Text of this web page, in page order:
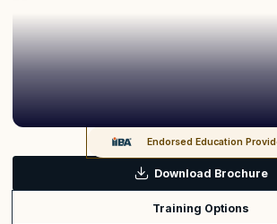
Endorsed Education
Download Brochure
Training Options